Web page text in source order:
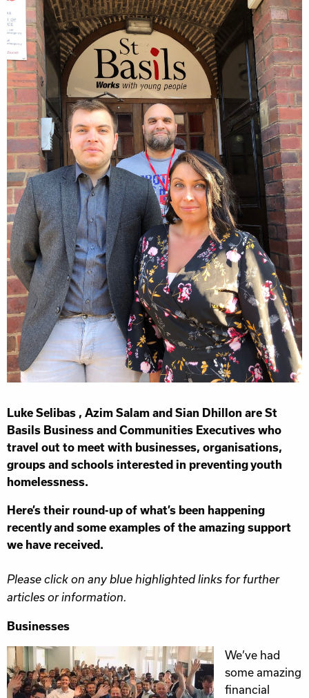
Luke Selibas , Azim Salam and Sian Dhillon are St
Basils Business and Communities Executives who
travel out to meet with businesses, organisations,
groups and schools interested in preventing youth
homelessness.
Here’s their round-up of what’s been happening
recently and some examples of the amazing support
we have received.
Please click on any blue highlighted links for further
articles or information.
Businesses
We’ve had
some amazing
financial